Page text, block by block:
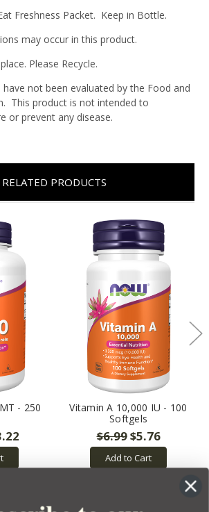
Freshness Packet. Keep in Bottle.
may occur in this product.
Please Recycle.
not been evaluated by the Food and
This product is not intended to
or prevent any disease.
RELATED PRODUCTS
- 250
Vitamin A 10,000 IU - 100
Softgels
$6.99$5.76
Add to Cart